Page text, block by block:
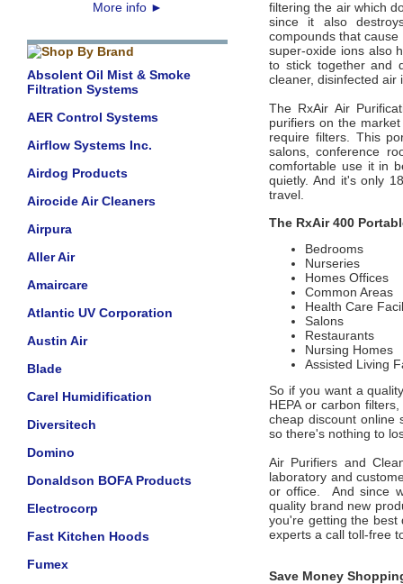
More info ►
Absolent Oil Mist & Smoke
Filtration Systems
AER Control Systems
Airflow Systems Inc.
Airdog Products
Airocide Air Cleaners
Airpura
Aller Air
Amaircare
Atlantic UV Corporation
Austin Air
Blade
Carel Humidification
Diversitech
Domino
Donaldson BOFA Products
Electrocorp
Fast Kitchen Hoods
Fumex
filtering the air which
since it also
compounds that
super-oxide ions also
to stick together and
cleaner, disinfected
The RxAir Air
purifiers on the
require filters. This
salons, conference
comfortable use it in
quietly. And it's only
travel.
The RxAir 400
Bedrooms
Nurseries
Homes Offices
Common Areas
Health Care
Salons
Restaurants
Nursing Homes
Assisted Living
So if you want a
HEPA or carbon
cheap discount online
so there's nothing to
Air Purifiers and
laboratory and
or office. And since
quality brand new
you're getting the
experts a call toll-free
Save Money